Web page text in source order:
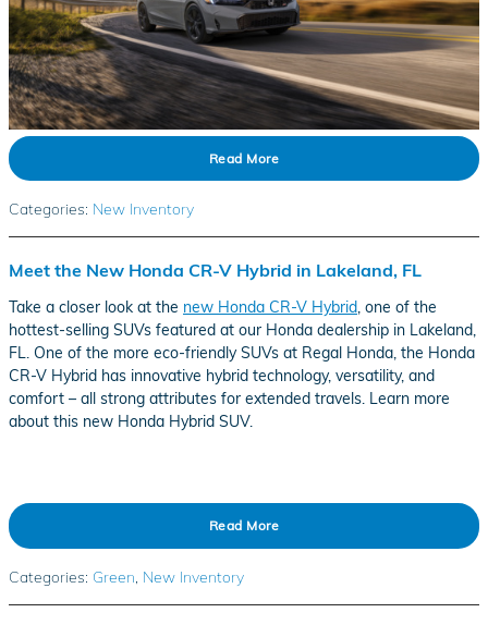
Read More
Categories: New Inventory
Meet the New Honda CR-V Hybrid in Lakeland, FL
Take a closer look at the new Honda CR-V Hybrid, one of the
hottest-selling SUVs featured at our Honda dealership in Lakeland,
FL. One of the more eco-friendly SUVs at Regal Honda, the Honda
CR-V Hybrid has innovative hybrid technology, versatility, and
comfort – all strong attributes for extended travels. Learn more
about this new Honda Hybrid SUV.
Read More
Categories: Green, New Inventory